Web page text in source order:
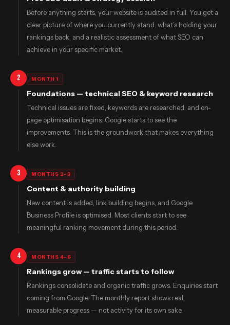
Before anything starts, your website is audited in full. You get a
clear picture of where you currently stand, what’s holding your
rankings back, and a realistic assessment of what SEO can
achieve in your specific market.
2 MONTH 1
Foundations — technical SEO & keyword research
Technical issues are fixed, keywords are researched, and on-
page optimisation begins. Google starts to see the
improvements. This is the groundwork that makes everything
else work.
3 MONTHS 2–3
Content & authority building
New content is added, link building begins, and Google
Business Profile is optimised. Most clients start to see
meaningful ranking movement during this period.
4 MONTHS 4–6
Rankings grow — traffic starts to follow
Rankings consolidate and organic traffic grows. Enquiries start
coming from Google. The monthly report shows real,
measurable progress — not activity for its own sake.